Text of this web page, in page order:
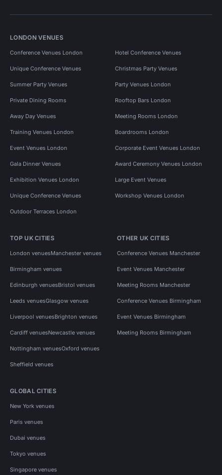
LONDON VENUES
Conference Venues London Hotel Conference Venues
Unique Conference Venues Christmas Party Venues
Summer Party Venues Party Venues London
Private Dining Rooms Rooftop Bars London
Away Day Venues Meeting Rooms London
Training Venues London Boardrooms London
Event Venues London Corporate Event Venues London
Gala Dinner Venues Award Ceremony Venues London
Exhibition Venues London Large Event Venues
Unique Conference Venues Workshop Venues London
Outdoor Terraces London
TOP UK CITIES
London venuesManchester venues
Birmingham venues
Edinburgh venuesBristol venues
Leeds venuesGlasgow venues
Liverpool venuesBrighton venues
Cardiff venuesNewcastle venues
Nottingham venuesOxford venues
Sheffield venues
OTHER UK CITIES
Conference Venues Manchester
Event Venues Manchester
Meeting Rooms Manchester
Conference Venues Birmingham
Event Venues Birmingham
Meeting Rooms Birmingham
GLOBAL CITIES
New York venues
Paris venues
Dubai venues
Tokyo venues
Singapore venues